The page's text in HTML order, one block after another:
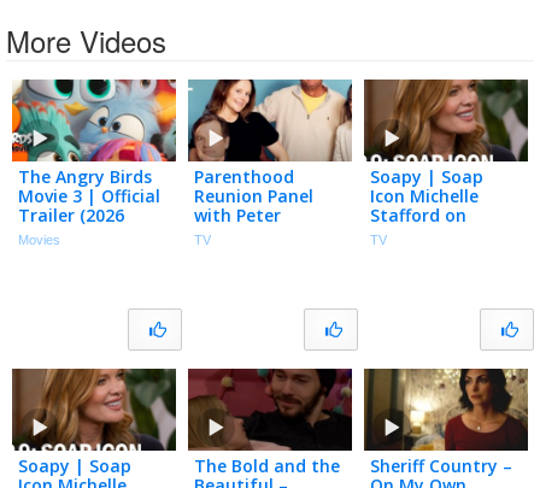
More Videos
The Angry Birds
Movie 3 | Official
Trailer (2026
Movie)
Movies
Parenthood
Reunion Panel
with Peter
Krause, Sarah
TV
Soapy | Soap
Icon Michelle
Stafford on
Paving Her Path
TV
Soapy | Soap
The Bold and the
Sheriff Country –